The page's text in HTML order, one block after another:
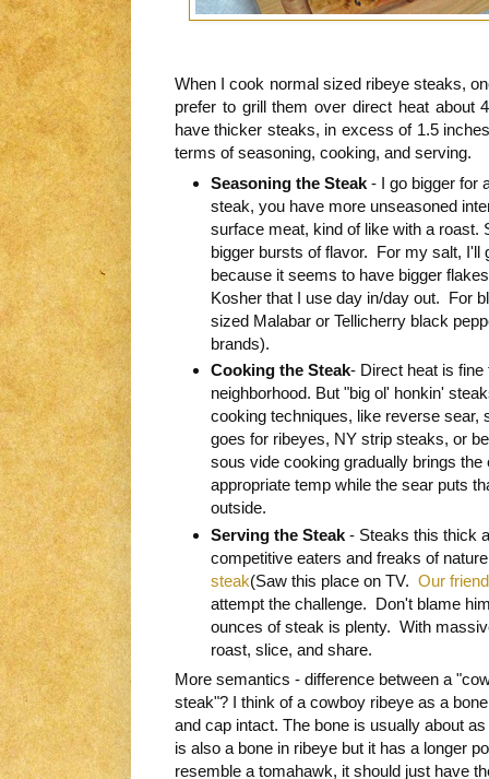
When I cook normal sized ribeye steaks,
prefer to grill them over direct heat
have thicker steaks, in excess of 1.5
terms of seasoning, cooking, and serving.
Seasoning the Steak - I go bigger for
steak, you have more unseasoned
surface meat, kind of like with a roast.
bigger bursts of flavor. For my salt, I'll
because it seems to have bigger
Kosher that I use day in/day out. For
sized Malabar or Tellicherry black
brands).
Cooking the Steak- Direct heat is
neighborhood. But "big ol' honkin'
cooking techniques, like reverse
goes for ribeyes, NY strip steaks, or
sous vide cooking gradually brings
appropriate temp while the sear puts
outside.
Serving the Steak - Steaks this thick
competitive eaters and freaks of
steak(Saw this place on TV. Our
attempt the challenge. Don't blame
ounces of steak is plenty. With
roast, slice, and share.
More semantics - difference between a
steak"? I think of a cowboy ribeye as a
and cap intact. The bone is usually about
is also a bone in ribeye but it has a longer
resemble a tomahawk, it should just have